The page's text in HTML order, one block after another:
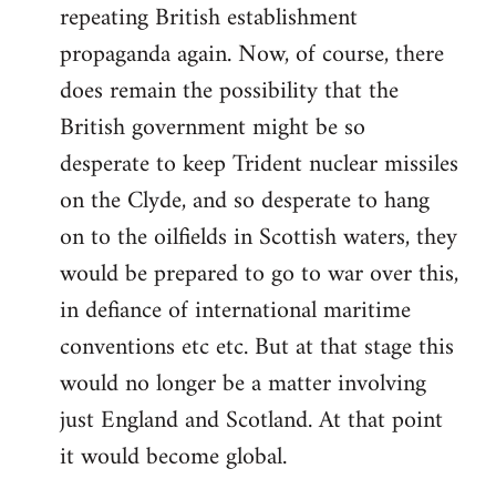
repeating British establishment
propaganda again. Now, of course, there
does remain the possibility that the
British government might be so
desperate to keep Trident nuclear missiles
on the Clyde, and so desperate to hang
on to the oilfields in Scottish waters, they
would be prepared to go to war over this,
in defiance of international maritime
conventions etc etc. But at that stage this
would no longer be a matter involving
just England and Scotland. At that point
it would become global.